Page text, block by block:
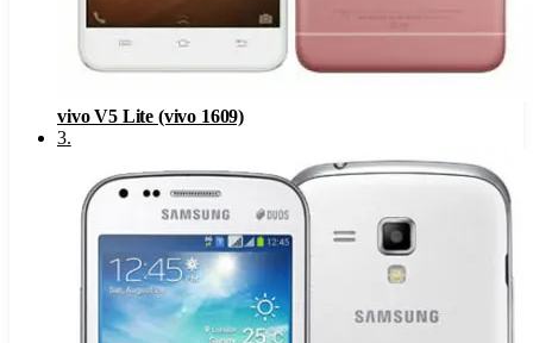
vivo V5 Lite (vivo 1609)
3.